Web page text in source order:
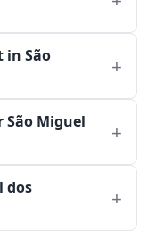
in São
São Miguel
dos